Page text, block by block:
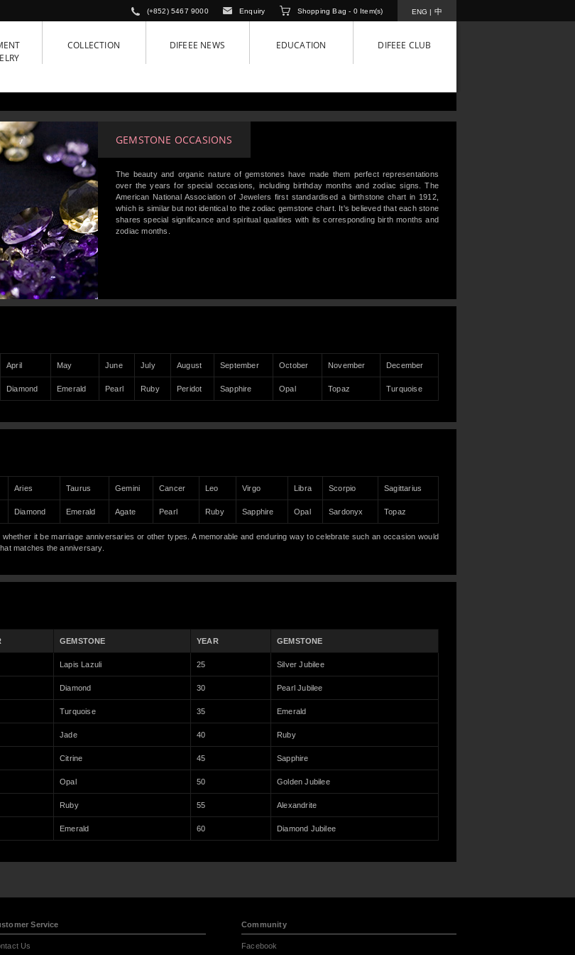
ENG | 中
Shopping Bag - 0Item(s)
Enquiry
(+852) 5467 9000
COLLECTION DIFEEE NEWS EDUCATION DIFEEE CLUB
GEMSTONE OCCASIONS
The beauty and organic nature of gemstones have made them perfect representations
over the years for special occasions, including birthday months and zodiac signs. The
American National Association of Jewelers first standardised a birthstone chart in 1912,
which is similar but not identical to the zodiac gemstone chart. It's believed that each stone
shares special significance and spiritual qualities with its corresponding birth months and
zodiac months.
April May June July August September October November December
Diamond Emerald Pearl Ruby Peridot Sapphire Opal Topaz Turquoise
Aries Taurus Gemini Cancer Leo Virgo Libra Scorpio Sagittarius
Diamond Emerald Agate Pearl Ruby Sapphire Opal Sardonyx Topaz
it be marriage anniversaries or other types. A memorable and enduring way to celebrate such an occasion would
matches the anniversary.
GEMSTONE YEAR GEMSTONE
Lapis Lazuli 25 Silver Jubilee
Diamond 30 Pearl Jubilee
Turquoise 35 Emerald
Jade 40 Ruby
Citrine 45 Sapphire
Opal 50 Golden Jubilee
Ruby 55 Alexandrite
Emerald 60 Diamond Jubilee
Service
Us
Community
Facebook